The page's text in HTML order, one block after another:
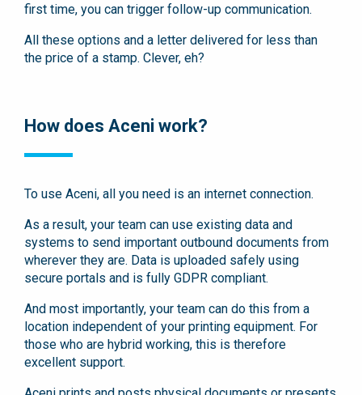
first time, you can trigger follow-up communication.
All these options and a letter delivered for less than
the price of a stamp. Clever, eh?
How does Aceni work?
To use Aceni, all you need is an internet connection.
As a result, your team can use existing data and
systems to send important outbound documents from
wherever they are. Data is uploaded safely using
secure portals and is fully GDPR compliant.
And most importantly, your team can do this from a
location independent of your printing equipment. For
those who are hybrid working, this is therefore
excellent support.